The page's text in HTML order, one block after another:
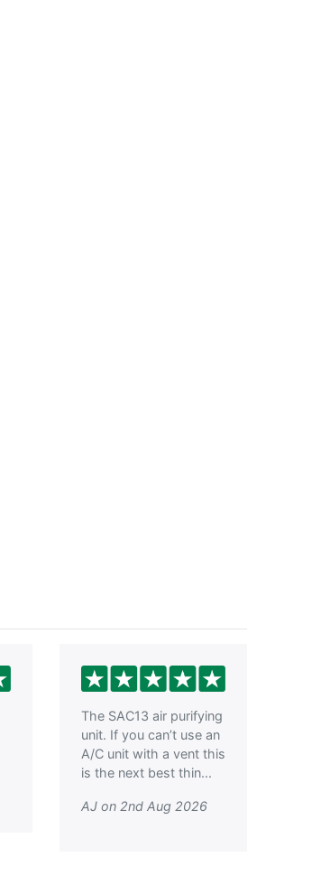
The SAC13 air purifying
unit. If you can’t use an
A/C unit with a vent this
is the next best thin...
AJ on 2nd Aug 2026